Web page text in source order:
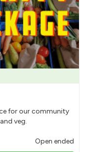
for our community
veg.
Open ended